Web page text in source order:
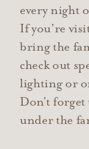
every night
If you’re
bring the
check out
lighting or
Don’t
under the